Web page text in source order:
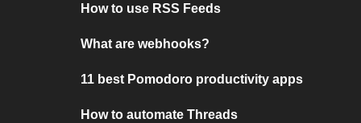
How to use RSS Feeds
What are webhooks?
11 best Pomodoro productivity apps
How to automate Threads